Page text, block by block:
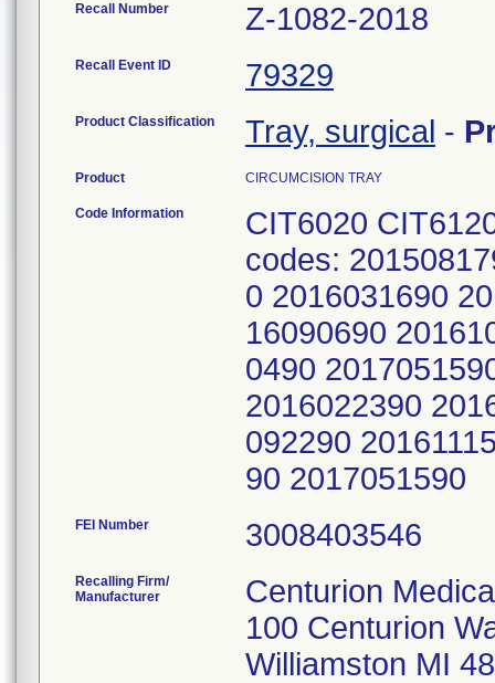
Recall Number Z-1082-2018
Recall Event ID 79329
Product Classification Tray, surgical -
Product CIRCUMCISION TRAY
Code Information
CIT6020
codes:
0 2016031690
16090690
0490
2016022390
092290
90 2017051590
FEI Number
Recalling Firm/
Manufacturer
Centurion
100 Centurion
Williamston MI